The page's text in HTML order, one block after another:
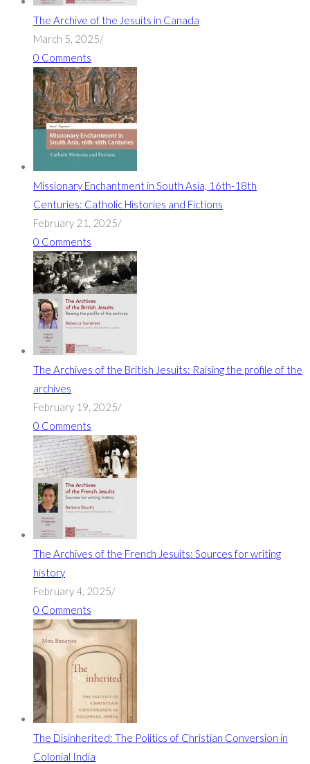
The Archive of the Jesuits in Canada
March 5, 2025/
0 Comments
Missionary Enchantment in South Asia, 16th-18th
Centuries: Catholic Histories and Fictions
February 21, 2025/
0 Comments
The Archives of the British Jesuits: Raising the profile of the
archives
February 19, 2025/
0 Comments
The Archives of the French Jesuits: Sources for writing
history
February 4, 2025/
0 Comments
The Disinherited: The Politics of Christian Conversion in
Colonial India